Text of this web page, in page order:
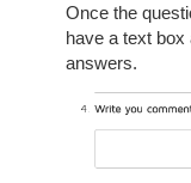
Once the
have a text box
answers.